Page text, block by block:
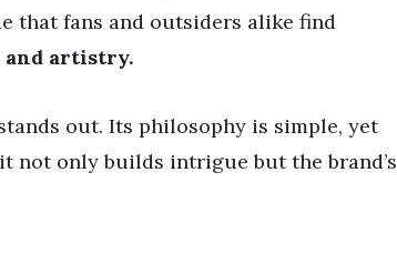
that fans and outsiders alike find
and artistry.
out. Its philosophy is simple, yet
not only builds intrigue but the brand’s